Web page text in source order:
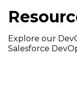
Explore our
Salesforce